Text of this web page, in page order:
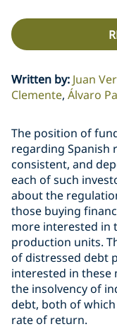
Written by: Juan
Clemente Álvaro
The position of
regarding
consistent, and
each of such
about the
those buying
more interested in
production units.
of distressed debt
interested in these
the insolvency of
debt, both of
rate of return.